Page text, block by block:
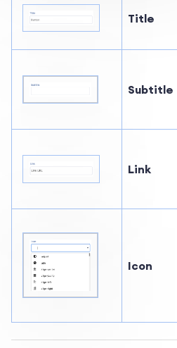
Title
Subtitle
Link
Icon